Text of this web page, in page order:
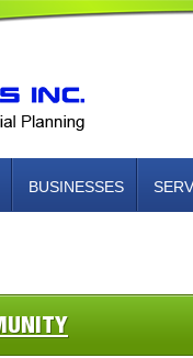
BUSINESSES